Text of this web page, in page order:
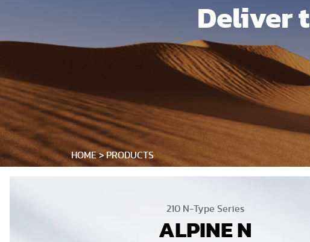
Deliver
HOME PRODUCTS
210 N-Type Series
ALPINE N